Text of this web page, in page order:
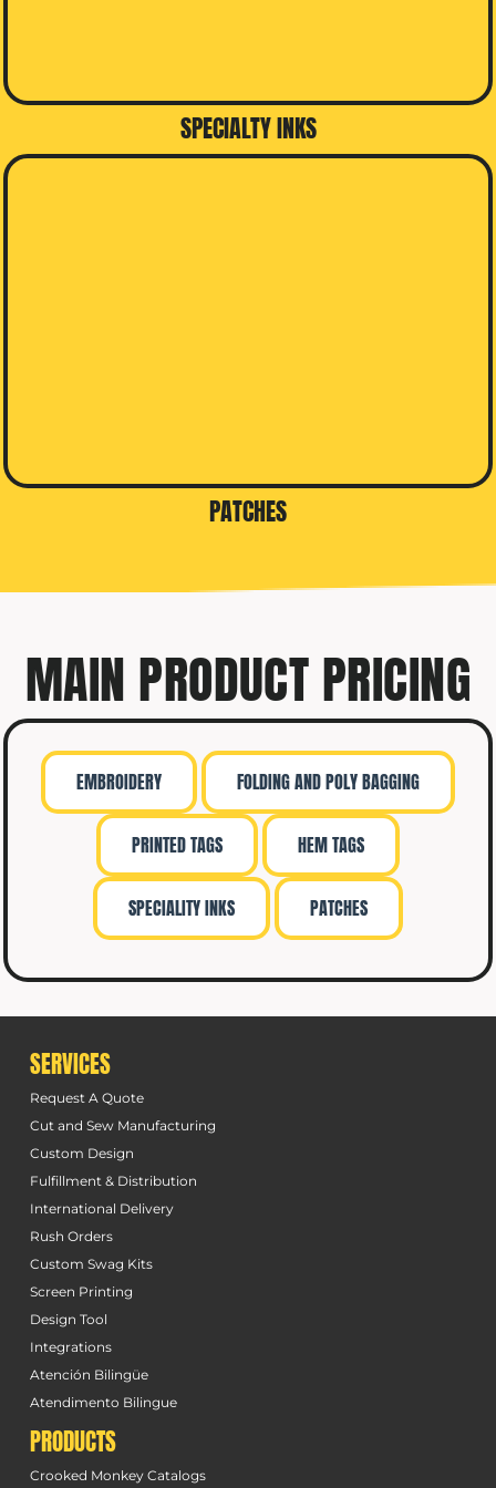
SPECIALTY INKS
PATCHES
MAIN PRODUCT PRICING
EMBROIDERY FOLDING AND POLY BAGGING
PRINTED TAGS HEM TAGS
SPECIALITY INKS PATCHES
SERVICES
Request A Quote
Cut and Sew Manufacturing
Custom Design
Fulfillment & Distribution
International Delivery
Rush Orders
Custom Swag Kits
Screen Printing
Design Tool
Integrations
Atención Bilingüe
Atendimento Bilingue
PRODUCTS
Crooked Monkey Catalogs